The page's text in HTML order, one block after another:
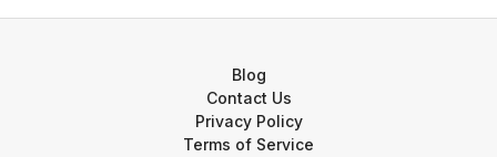
Blog
Contact Us
Privacy Policy
Terms of Service